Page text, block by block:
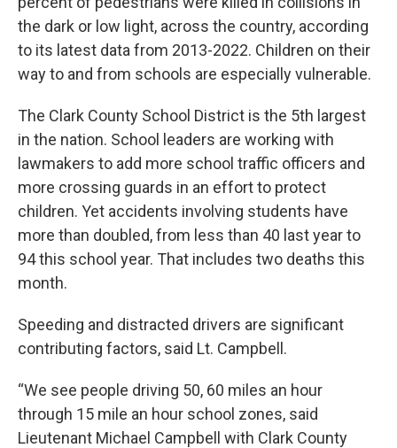
the dark or low light, across the country, according
to its latest data from 2013-2022. Children on their
way to and from schools are especially vulnerable.
The Clark County School District is the 5th largest
in the nation. School leaders are working with
lawmakers to add more school traffic officers and
more crossing guards in an effort to protect
children. Yet accidents involving students have
more than doubled, from less than 40 last year to
94 this school year. That includes two deaths this
month.
Speeding and distracted drivers are significant
contributing factors, said Lt. Campbell.
“We see people driving 50, 60 miles an hour
through 15 mile an hour school zones, said
Lieutenant Michael Campbell with Clark County